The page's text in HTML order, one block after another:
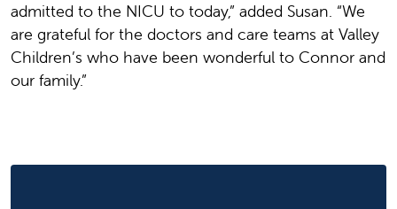
admitted to the NICU to today,” added Susan. “We
are grateful for the doctors and care teams at Valley
Children’s who have been wonderful to Connor and
our family.”